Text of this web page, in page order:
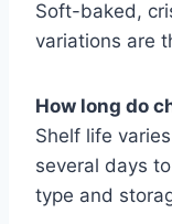
Soft-baked,
variations are
How long do
Shelf life
several days
type and